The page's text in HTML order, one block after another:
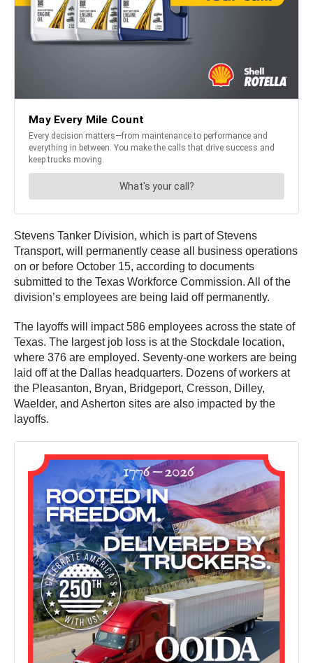
Stevens Tanker Division, which is part of Stevens
Transport, will permanently cease all business operations
on or before October 15, according to documents
submitted to the Texas Workforce Commission. All of the
division’s employees are being laid off permanently.
The layoffs will impact 586 employees across the state of
Texas. The largest job loss is at the Stockdale location,
where 376 are employed. Seventy-one workers are being
laid off at the Dallas headquarters. Dozens of workers at
the Pleasanton, Bryan, Bridgeport, Cresson, Dilley,
Waelder, and Asherton sites are also impacted by the
layoffs.